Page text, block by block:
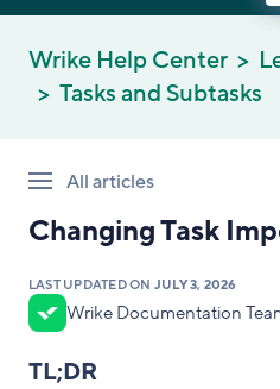
Wrike Help Center
Tasks and Subtasks
All articles
Changing Task
LAST UPDATED ON JULY 3, 2026
Wrike Documentation
TL;DR